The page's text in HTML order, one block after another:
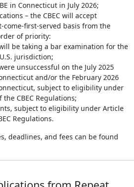
in Connecticut in July 2026;
– the CBEC will accept
come-first-served basis from the
of priority:
be taking a bar examination for the
jurisdiction;
unsuccessful on the July 2025
and/or the February 2026
subject to eligibility under
CBEC Regulations;
subject to eligibility under Article
Regulations.
deadlines, and fees can be found